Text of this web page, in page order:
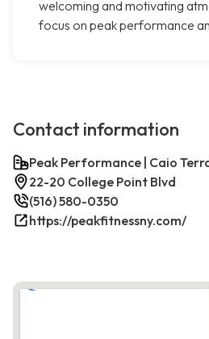
welcoming and motivating
focus on peak performance
Contact information
Peak Performance | Caio
22-20 College Point Blvd
(516) 580-0350
https://peakfitnessny.com/